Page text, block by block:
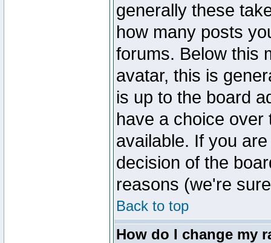
generally these
how many posts
forums. Below this
avatar, this is
is up to the board
have a choice
available. If you
decision of the
reasons (we're
Back to top
How do I change my